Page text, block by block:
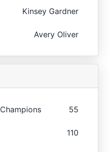
Kinsey Gardner
Avery Oliver
55
110